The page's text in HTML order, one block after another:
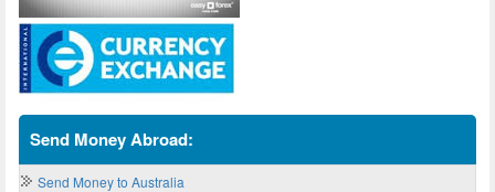
Send Money Abroad:
Send Money to Australia